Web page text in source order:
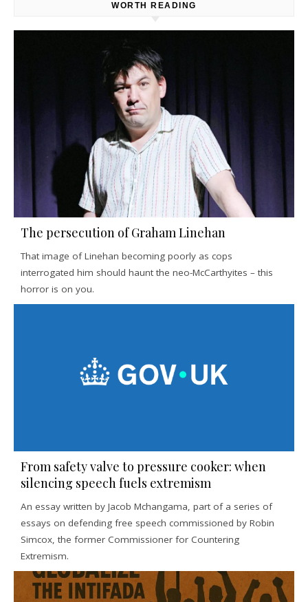
WORTH READING
The persecution of Graham Linehan
That image of Linehan becoming poorly as cops
interrogated him should haunt the neo-McCarthyites – this
horror is on you.
From safety valve to pressure cooker: when
silencing speech fuels extremism
An essay written by Jacob Mchangama, part of a series of
essays on defending free speech commissioned by Robin
Simcox, the former Commissioner for Countering
Extremism.